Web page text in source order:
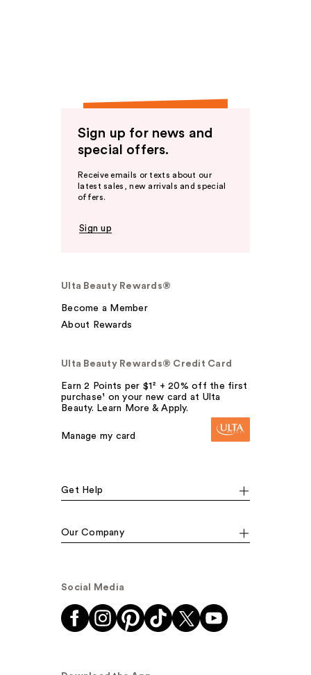
Sign up for news and
special offers.
Receive emails or texts about our
latest sales, new arrivals and special
offers.
Sign up
Ulta Beauty Rewards®
Become a Member
About Rewards
Ulta Beauty Rewards® Credit Card
Earn 2 Points per $1² + 20% off the first
purchase¹ on your new card at Ulta
Beauty. Learn More & Apply.
Manage my card
Get Help
Our Company
Social Media